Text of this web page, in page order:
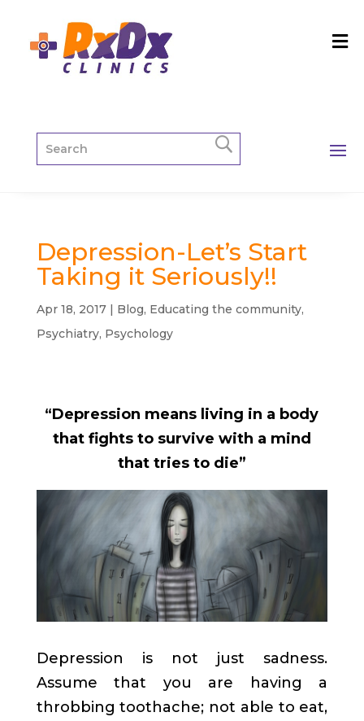
Depression-Let’s Start
Taking it Seriously!!
Apr 18, 2017| Blog, Educating the community,
Psychiatry, Psychology
“Depression means living in a body
that fights to survive with a mind
that tries to die”
Depression is not just sadness.
Assume that you are having a
throbbing toothache; not able to eat,